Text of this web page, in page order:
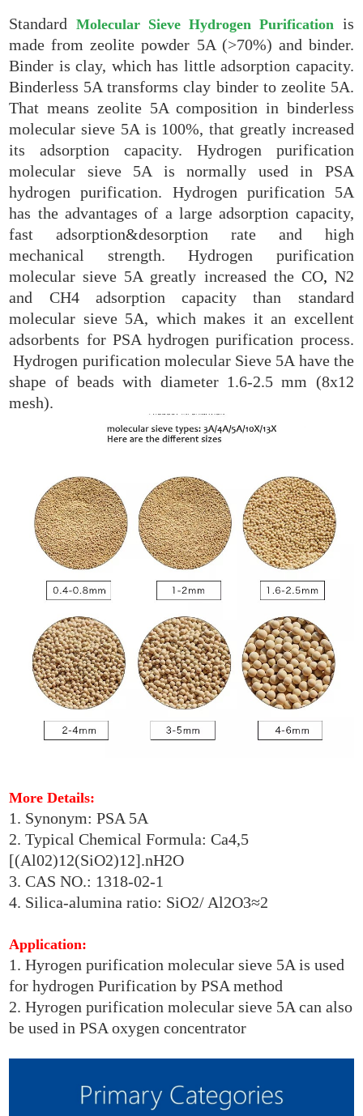
Standard Molecular Sieve Hydrogen Purification is
made from zeolite powder 5A (>70%) and binder.
Binder is clay, which has little adsorption capacity.
Binderless 5A transforms clay binder to zeolite 5A.
That means zeolite 5A composition in binderless
molecular sieve 5A is 100%, that greatly increased
its adsorption capacity. Hydrogen purification
molecular sieve 5A is normally used in PSA
hydrogen purification. Hydrogen purification 5A
has the advantages of a large adsorption capacity,
fast adsorption&desorption rate and high
mechanical strength. Hydrogen purification
molecular sieve 5A greatly increased the CO, N2
and CH4 adsorption capacity than standard
molecular sieve 5A, which makes it an excellent
adsorbents for PSA hydrogen purification process.
Hydrogen purification molecular Sieve 5A have the
shape of beads with diameter 1.6-2.5 mm (8x12
mesh).
More Details:
1. Synonym: PSA 5A
2. Typical Chemical Formula: Ca4,5
[(Al02)12(SiO2)12].nH2O
3. CAS NO.: 1318-02-1
4. Silica-alumina ratio: SiO2/ Al2O3≈2
Application:
1. Hyrogen purification molecular sieve 5A is used
for hydrogen Purification by PSA method
2. Hyrogen purification molecular sieve 5A can also
be used in PSA oxygen concentrator